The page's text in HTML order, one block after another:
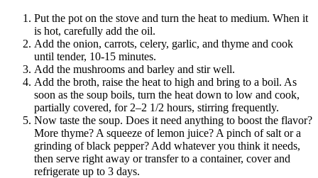
Put the pot on the stove and turn the heat to medium. When it
is hot, carefully add the oil.
Add the onion, carrots, celery, garlic, and thyme and cook
until tender, 10-15 minutes.
Add the mushrooms and barley and stir well.
Add the broth, raise the heat to high and bring to a boil. As
soon as the soup boils, turn the heat down to low and cook,
partially covered, for 2–2 1/2 hours, stirring frequently.
Now taste the soup. Does it need anything to boost the flavor?
More thyme? A squeeze of lemon juice? A pinch of salt or a
grinding of black pepper? Add whatever you think it needs,
then serve right away or transfer to a container, cover and
refrigerate up to 3 days.